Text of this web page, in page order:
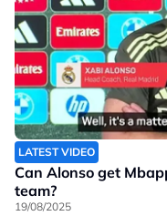
LATEST VIDEO
Can Alonso get
team?
19/08/2025